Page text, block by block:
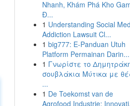
Nhanh, Khám Phá Kho
Đ...
1 Understanding Social
Addiction Lawsuit Cl...
1 big777: E-Panduan Utuh
Platform Permainan Darin...
1 Γνωρίστε το
σουβλάκια Μύτικα με
...
1 De Toekomst van de
Agrofood Industrie: